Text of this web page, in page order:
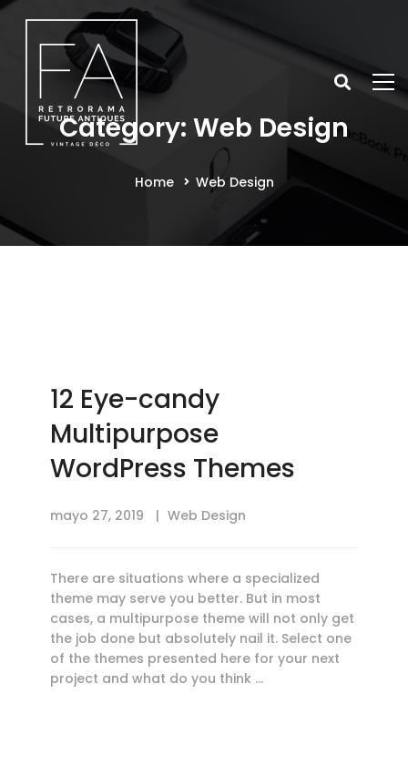
Category: Web Design
Home Web Design
12 Eye-candy
Multipurpose
WordPress Themes
mayo 27, 2019 Web Design
There are situations where a specialized
theme may serve you better. But in most
cases, a multipurpose theme will not only get
the job done but absolutely nail it. Select one
of the themes presented here for your next
project and what do you think …